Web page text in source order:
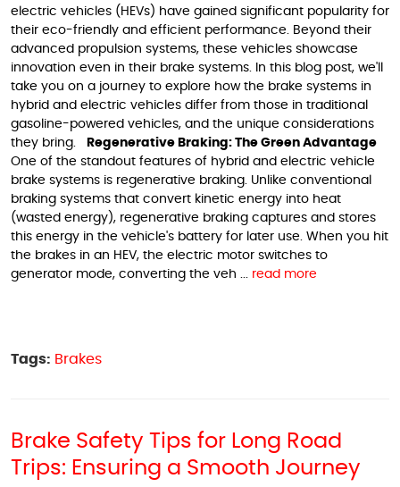
electric vehicles (HEVs) have gained significant popularity for
their eco-friendly and efficient performance. Beyond their
advanced propulsion systems, these vehicles showcase
innovation even in their brake systems. In this blog post, we'll
take you on a journey to explore how the brake systems in
hybrid and electric vehicles differ from those in traditional
gasoline-powered vehicles, and the unique considerations
they bring.
Regenerative Braking: The Green Advantage
One of the standout features of hybrid and electric vehicle
brake systems is regenerative braking. Unlike conventional
braking systems that convert kinetic energy into heat
(wasted energy), regenerative braking captures and stores
this energy in the vehicle's battery for later use. When you hit
the brakes in an HEV, the electric motor switches to
generator mode, converting the veh ... read more
Tags: Brakes
Brake Safety Tips for Long Road
Trips: Ensuring a Smooth Journey